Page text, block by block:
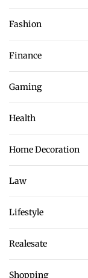
Fashion
Finance
Gaming
Health
Home Decoration
Law
Lifestyle
Realesate
Shopping